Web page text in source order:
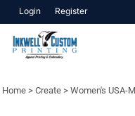
Login Register
Home > Create > Women's USA-